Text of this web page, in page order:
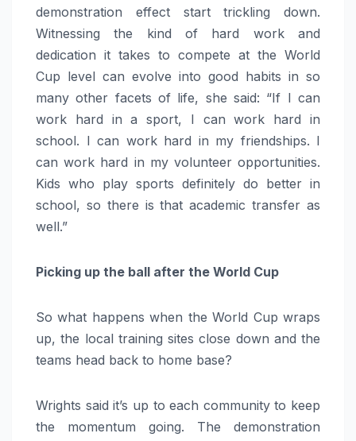
demonstration effect start trickling down.
Witnessing the kind of hard work and
dedication it takes to compete at the World
Cup level can evolve into good habits in so
many other facets of life, she said: “If I can
work hard in a sport, I can work hard in
school. I can work hard in my friendships. I
can work hard in my volunteer opportunities.
Kids who play sports definitely do better in
school, so there is that academic transfer as
well.”
Picking up the ball after the World Cup
So what happens when the World Cup wraps
up, the local training sites close down and the
teams head back to home base?
Wrights said it’s up to each community to keep
the momentum going. The demonstration